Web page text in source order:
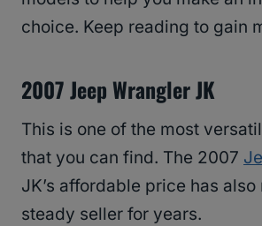
choice. Keep reading to gain
2007 Jeep Wrangler JK
This is one of the most
that you can find. The 2007
JK’s affordable price has
steady seller for years.